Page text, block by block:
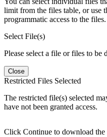
limit from the files table, or use
programmatic access to the files.
Select File(s)
Please select a file or files to be
Close
Restricted Files Selected
The restricted file(s) selected
have not been granted access.
Click Continue to download the